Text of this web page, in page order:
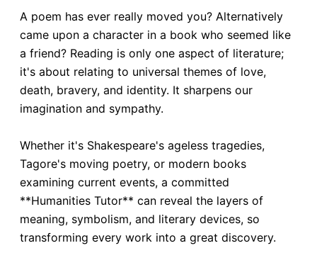
A poem has ever really moved you? Alternatively
came upon a character in a book who seemed like
a friend? Reading is only one aspect of literature;
it's about relating to universal themes of love,
death, bravery, and identity. It sharpens our
imagination and sympathy.
Whether it's Shakespeare's ageless tragedies,
Tagore's moving poetry, or modern books
examining current events, a committed
**Humanities Tutor** can reveal the layers of
meaning, symbolism, and literary devices, so
transforming every work into a great discovery.